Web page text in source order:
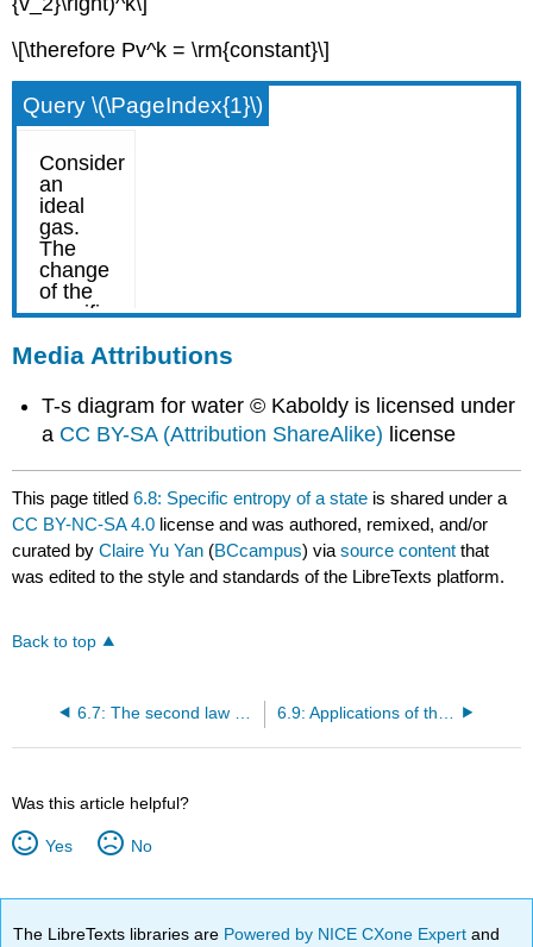
\[\therefore Pv^k = \rm{constant}\]
Query \(\PageIndex{1}\)
Media Attributions
T-s diagram for water © Kaboldy is licensed under
a CC BY-SA (Attribution ShareAlike) license
This page titled6.8: Specific entropy of a state is shared under a
CC BY-NC-SA 4.0 license and was authored, remixed, and/or
curated byClaire Yu Yan (BCcampus) viasource content that
was edited to the style and standards of the LibreTexts platform.
Back to top
Was this article helpful?
Yes No
The LibreTexts libraries are Powered by NICE CXone Expertand